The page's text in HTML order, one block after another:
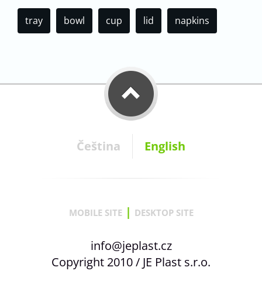
tray bowl cup lid napkins
Čeština English
MOBILE SITE | DESKTOP SITE
info@jeplast.cz
Copyright 2010 / JE Plast s.r.o.